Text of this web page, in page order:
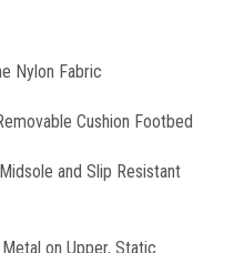
Nylon Fabric
Cushion Footbed
and Slip Resistant
on Upper, Static